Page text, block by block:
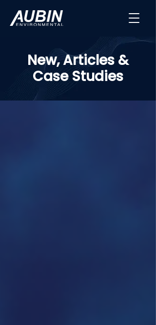
New, Articles &
Case Studies